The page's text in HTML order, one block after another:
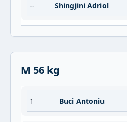
-- Shingjini Adriol
M 56 kg
1 Buci Antoniu